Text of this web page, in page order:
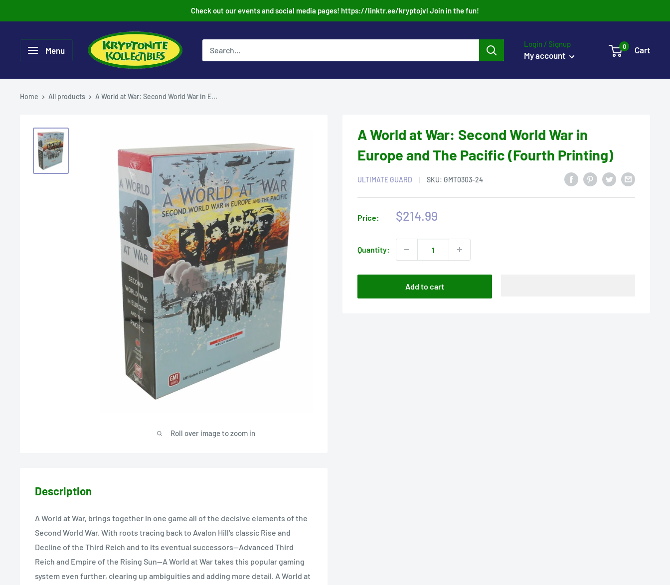
to
Check out our events and social media pages! https://linktr.ee/kryptojvl Join in the fun!
Menu
Login / Signup
My account
0 Cart
Home All products A World at War: Second World War in E...
Roll over image to zoom in
A World at War: Second World War in
Europe and The Pacific (Fourth Printing)
ULTIMATE GUARD SKU: GMT0303-24
Price:
Sale
$214.99
Quantity:
Add to cart
Description
A World at War, brings together in one game all of the decisive elements of the
Second World War. With roots tracing back to Avalon Hill's classic Rise and
Decline of the Third Reich and to its eventual successors--Advanced Third
Reich and Empire of the Rising Sun--A World at War takes this popular gaming
system even further, clearing up ambiguities and adding more detail. A World at